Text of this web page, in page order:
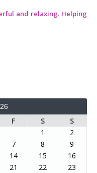
and relaxing. Helping
F S
S
1
2
7 8
9
14 15
16
21 22
23